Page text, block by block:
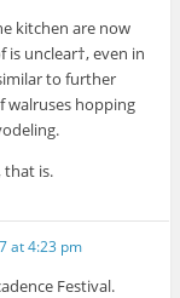
kitchen are now
is unclear†, even in
to further
walruses hopping
that is.
at 4:23 pm
Festival.